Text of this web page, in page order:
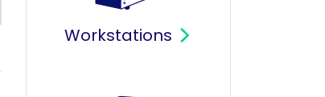
Workstations